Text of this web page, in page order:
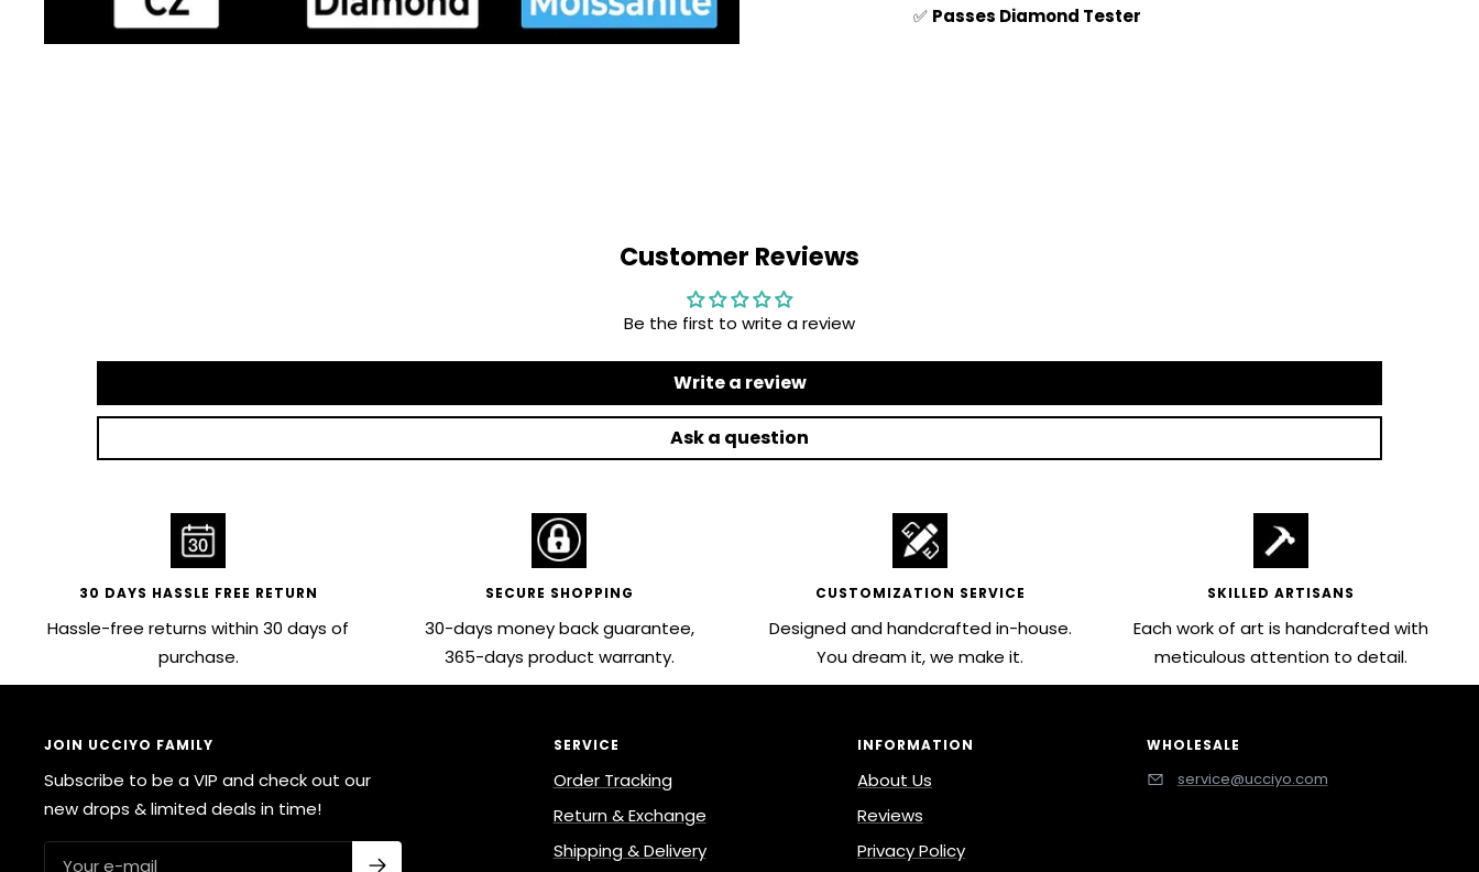
✅ Passes Diamond Tester
Customer Reviews
Be the first to write a review
Write a review
Ask a question
30 DAYS HASSLE FREE RETURN
Hassle-free returns within 30 days of
purchase.
SECURE SHOPPING
30-days money back guarantee,
365-days product warranty.
CUSTOMIZATION SERVICE
Designed and handcrafted in-house.
You dream it, we make it.
SKILLED ARTISANS
Each work of art is handcrafted with
meticulous attention to detail.
JOIN UCCIYO FAMILY
Subscribe to be a VIP and check out our
new drops & limited deals in time!
SERVICE
Order Tracking
Return & Exchange
Shipping & Delivery
INFORMATION
About Us
Reviews
Privacy Policy
WHOLESALE
service@ucciyo.com